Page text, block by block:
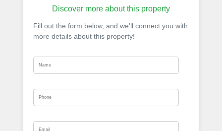
Discover more about this property
Fill out the form below, and we’ll connect you with
more details about this property!